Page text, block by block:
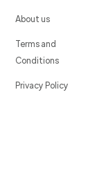
About us
Terms and
Conditions
Privacy Policy